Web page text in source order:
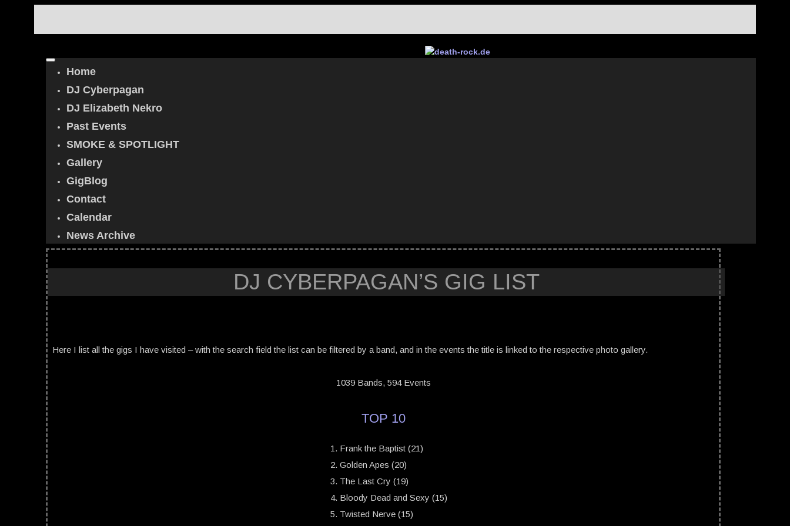
Home
DJ Cyberpagan
DJ Elizabeth Nekro
Past Events
SMOKE & SPOTLIGHT
Gallery
GigBlog
Contact
Calendar
News Archive
DJ CYBERPAGAN’S GIG LIST
Here I list all the gigs I have visited – with the search field the list can be filtered by a band, and in the events the title is linked to the respective photo gallery.
1039 Bands, 594 Events
TOP 10
Frank the Baptist (21)
Golden Apes (20)
The Last Cry (19)
Bloody Dead and Sexy (15)
Twisted Nerve (15)